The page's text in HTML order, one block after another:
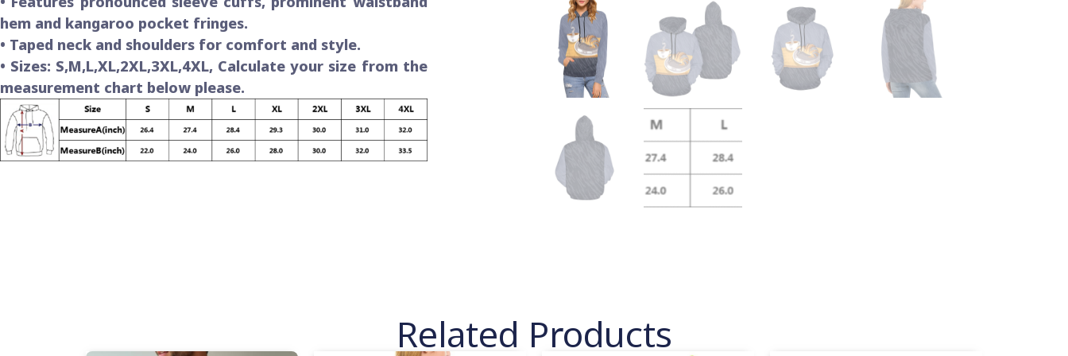
hem and kangaroo pocket fringes.
• Taped neck and shoulders for comfort and style.
• Sizes: S,M,L,XL,2XL,3XL,4XL, Calculate your size from the
measurement chart below please.
Related Products